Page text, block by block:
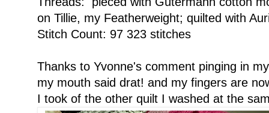
on Tillie, my Featherweight; quilted with
Stitch Count: 97 323 stitches
Thanks to Yvonne's comment pinging in
my mouth said drat! and my fingers are
I took of the other quilt I washed at the